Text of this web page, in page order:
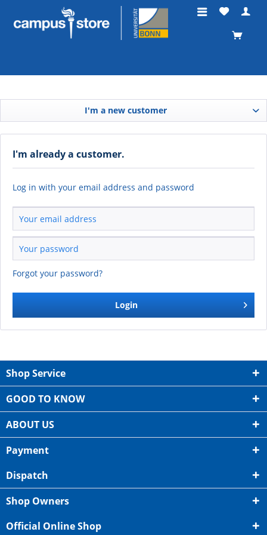
I'm a new customer
I'm already a customer.
Log in with your email address and password
Forgot your password?
Login
Shop Service
GOOD TO KNOW
ABOUT US
Payment
Dispatch
Shop Owners
Official Online Shop